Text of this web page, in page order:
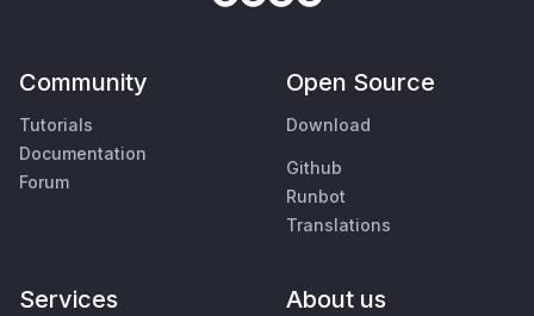
Community
Tutorials
Documentation
Forum
Open Source
Download
Github
Runbot
Translations
Services About us